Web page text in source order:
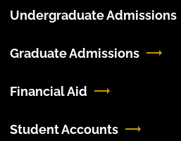
Undergraduate Admissions
Graduate Admissions
Financial Aid
Student Accounts